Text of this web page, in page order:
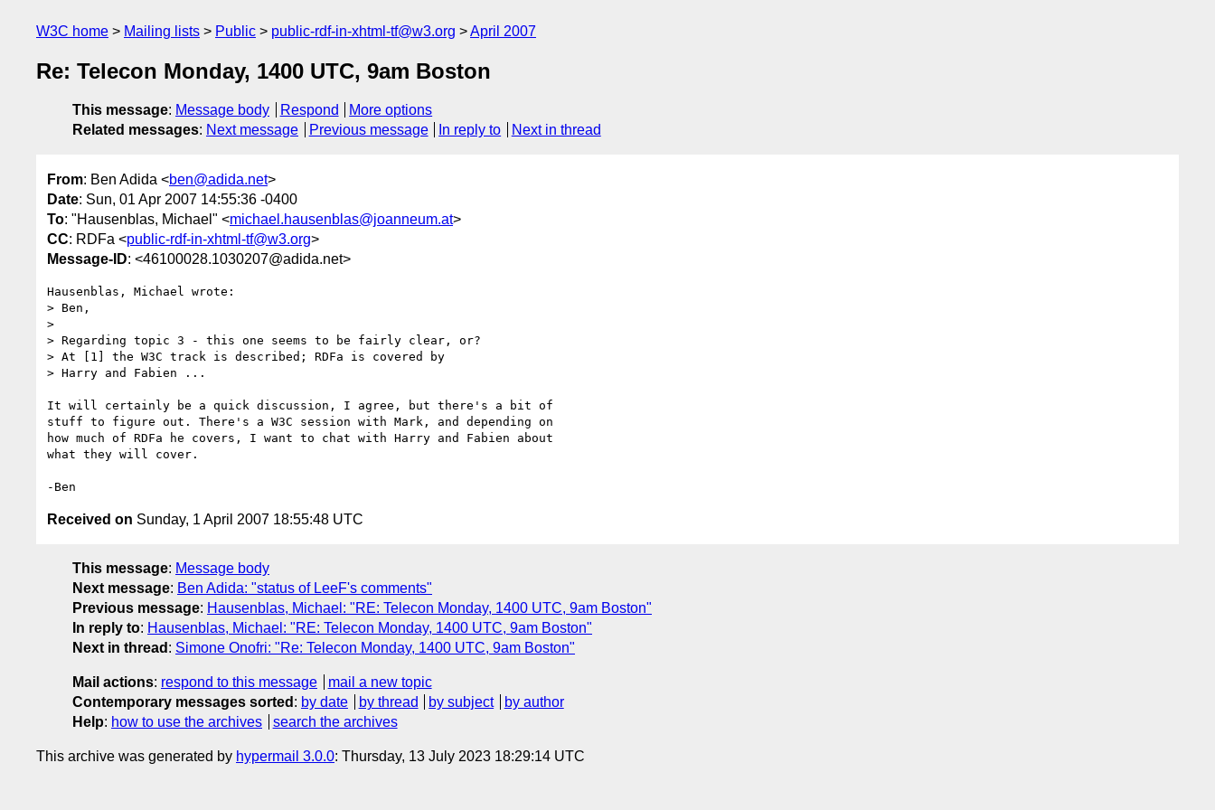
W3C home Mailing lists Public public-rdf-in-xhtml-tf@w3.org April 2007
Re: Telecon Monday, 1400 UTC, 9am Boston
This message: Message body Respond
More options
Related messages: Next message Previous message In reply to Next in thread
From: Ben Adida <ben@adida.net>
Date: Sun, 01 Apr 2007 14:55:36 -0400
To: "Hausenblas, Michael" <michael.hausenblas@joanneum.at>
CC: RDFa <public-rdf-in-xhtml-tf@w3.org>
Message-ID: <46100028.1030207@adida.net>
Hausenblas, Michael wrote:
> Ben,
>
> Regarding topic 3 - this one seems to be fairly clear, or?
> At [1] the W3C track is described; RDFa is covered by
> Harry and Fabien ...
It will certainly be a quick discussion, I agree, but there's a bit of
stuff to figure out. There's a W3C session with Mark, and depending on
how much of RDFa he covers, I want to chat with Harry and Fabien about
what they will cover.
Received on Sunday, 1 April 2007 18:55:48 UTC
This message: Message body
Next message: Ben Adida: "status of LeeF's comments"
Previous message: Hausenblas, Michael: "RE: Telecon Monday, 1400 UTC, 9am Boston"
In reply to: Hausenblas, Michael: "RE: Telecon Monday, 1400 UTC, 9am Boston"
Next in thread : Simone Onofri: "Re: Telecon Monday, 1400 UTC, 9am Boston"
Mail actions: respond to this message
mail a new topic
Contemporary messages sorted : by date by thread by subject
by author
Help: how to use the archives search the archives
This archive was generated by hypermail 3.0.0: Thursday, 13 July 2023 18:29:14 UTC